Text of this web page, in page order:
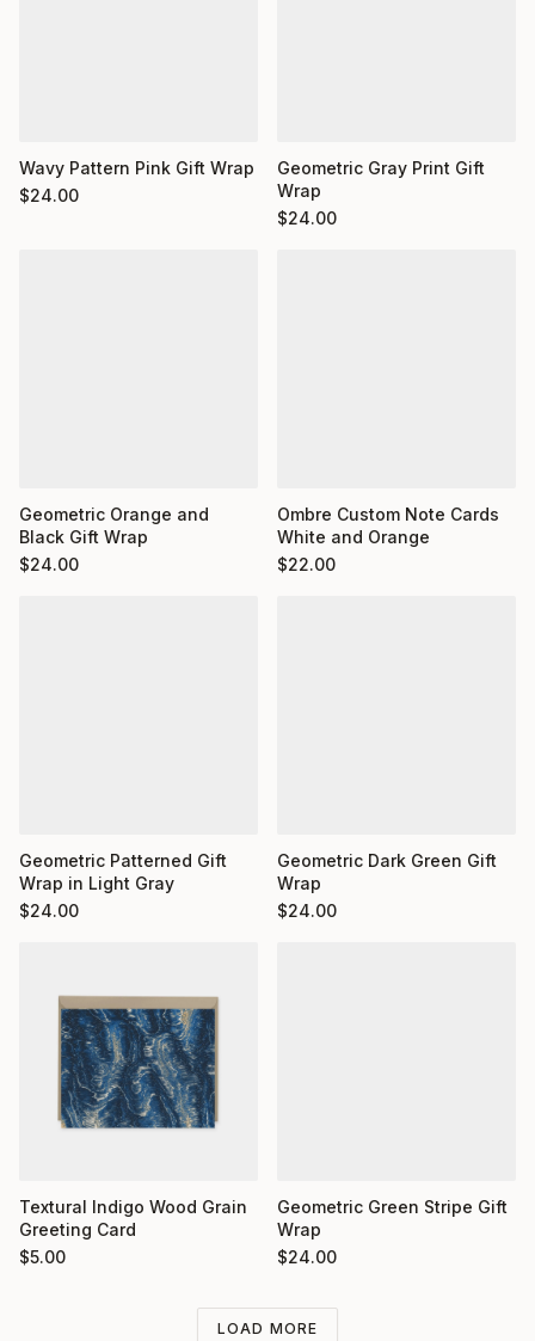
Wavy Pattern Pink Gift Wrap
$24.00
Geometric Gray Print Gift
Wrap
$24.00
Geometric Orange and
Black Gift Wrap
$24.00
Ombre Custom Note Cards
White and Orange
$22.00
Geometric Patterned Gift
Wrap in Light Gray
$24.00
Geometric Dark Green Gift
Wrap
$24.00
Textural Indigo Wood Grain
Greeting Card
$5.00
Geometric Green Stripe Gift
Wrap
$24.00
LOAD MORE